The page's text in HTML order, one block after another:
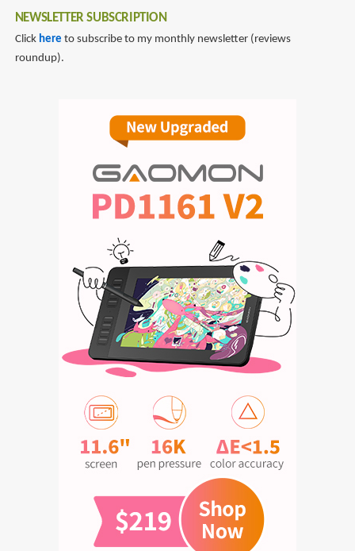
NEWSLETTER SUBSCRIPTION
Click here to subscribe to my monthly newsletter (reviews
roundup).